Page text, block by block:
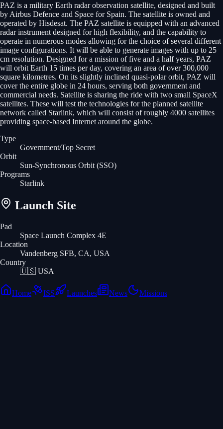
PAZ is a military Earth radar observation satellite, designed and built
by Airbus Defence and Space for Spain. The satellite is owned and
operated by Hisdesat. The PAZ satellite is equipped with an advanced
radar instrument designed for high flexibility, and the capability to
operate in numerous modes allowing for the choice of several different
image configurations. It will be able to generate images with up to 25
cm resolution. Designed for a mission of five and a half years, PAZ
will orbit Earth 15 times per day, covering an area of over 300,000
square kilometres. On its slightly inclined quasi-polar orbit, PAZ will
cover the entire globe in 24 hours, serving both government and
commercial needs. Satellite is sharing the ride with two small SpaceX
satellites. These will test the technologies for the planned satellite
network called Starlink, which will consist of roughly 4000 satellites
providing space-based Internet around the globe.
Type
Government/Top Secret
Orbit
Sun-Synchronous Orbit (SSO)
Programs
Starlink
Launch Site
Pad
Space Launch Complex 4E
Location
Vandenberg SFB, CA, USA
Country
🇺🇸 USA
Home ISS Launches News Missions